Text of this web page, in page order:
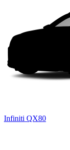
Infiniti QX80